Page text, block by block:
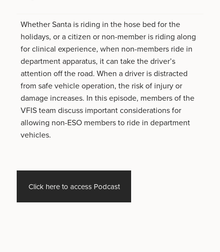
Whether Santa is riding in the hose bed for the
holidays, or a citizen or non-member is riding along
for clinical experience, when non-members ride in
department apparatus, it can take the driver’s
attention off the road. When a driver is distracted
from safe vehicle operation, the risk of injury or
damage increases. In this episode, members of the
VFIS team discuss important considerations for
allowing non-ESO members to ride in department
vehicles.
Click here to access Podcast